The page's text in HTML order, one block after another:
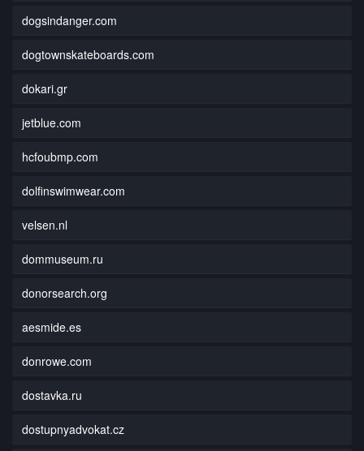
dogsindanger.com
dogtownskateboards.com
dokari.gr
jetblue.com
hcfoubmp.com
dolfinswimwear.com
velsen.nl
dommuseum.ru
donorsearch.org
aesmide.es
donrowe.com
dostavka.ru
dostupnyadvokat.cz